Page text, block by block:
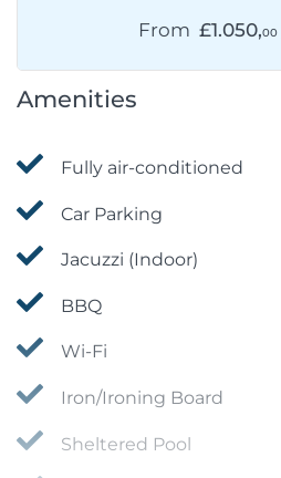
From £1.050,00
Amenities
Fully air-conditioned
Car Parking
Jacuzzi (Indoor)
BBQ
Wi-Fi
Iron/Ironing Board
Sheltered Pool